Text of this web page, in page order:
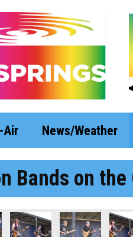
Air News/Weather
Bands on the